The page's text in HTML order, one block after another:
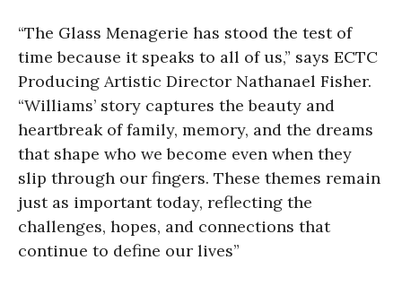
“The Glass Menagerie has stood the test of
time because it speaks to all of us,” says ECTC
Producing Artistic Director Nathanael Fisher.
“Williams’ story captures the beauty and
heartbreak of family, memory, and the dreams
that shape who we become even when they
slip through our fingers. These themes remain
just as important today, reflecting the
challenges, hopes, and connections that
continue to define our lives”